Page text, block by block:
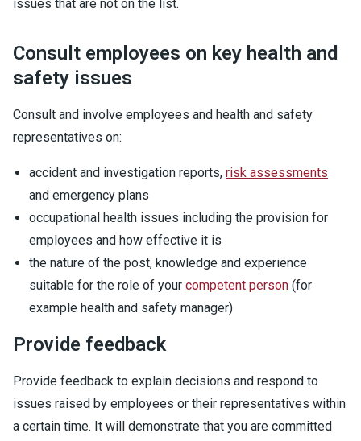
issues that are not on the list.
Consult employees on key health and
safety issues
Consult and involve employees and health and safety
representatives on:
accident and investigation reports, risk assessments
and emergency plans
occupational health issues including the provision for
employees and how effective it is
the nature of the post, knowledge and experience
suitable for the role of your competent person (for
example health and safety manager)
Provide feedback
Provide feedback to explain decisions and respond to
issues raised by employees or their representatives within
a certain time. It will demonstrate that you are committed